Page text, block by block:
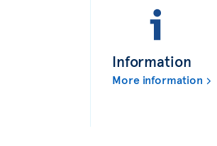
Information
More information